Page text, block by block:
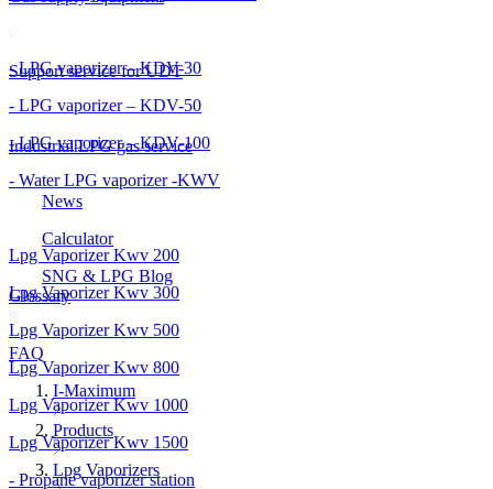
- LPG vaporizer – KDV-30
- LPG vaporizer – KDV-50
- LPG vaporizer – KDV-100
- Water LPG vaporizer -KWV
Lpg Vaporizer Kwv 200
Lpg Vaporizer Kwv 300
Lpg Vaporizer Kwv 500
Lpg Vaporizer Kwv 800
Lpg Vaporizer Kwv 1000
Lpg Vaporizer Kwv 1500
- Propane vaporizer station
Support service for UDT
Industrial LPG gas service
News
Calculator
SNG & LPG Blog
Glossary
FAQ
I-Maximum
Products
Lpg Vaporizers